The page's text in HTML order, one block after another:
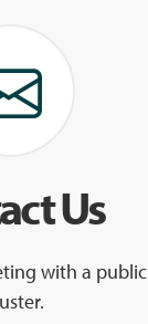
Us
with a public